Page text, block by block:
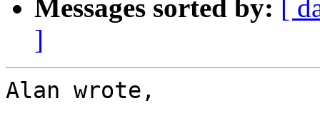
Messages sorted by: [
]
Alan wrote,